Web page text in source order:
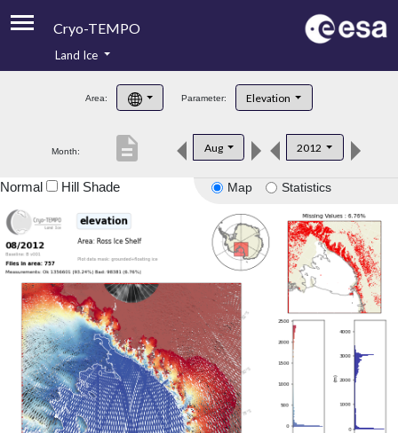
Cryo-TEMPO
Product Handbook
Product Downloads
Land Ice
Area: Parameter: Elevation
Month: Aug 2012
description
Map Statistics
Normal Hill Shade